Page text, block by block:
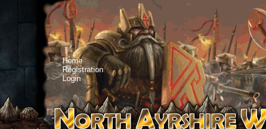
Home
Registration
Login